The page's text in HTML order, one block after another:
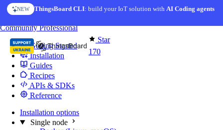
Skip to content
NEW ThingsBoard CLI: build your IoT solution withAI Coding agents
AI FEATURE AI Solution Creator— get a working IoT prototype in 10
Star
170
CommunityProfessional
Getting Started
Installation
Guides
Recipes
APIs & SDKs
Reference
Installation options
Single node